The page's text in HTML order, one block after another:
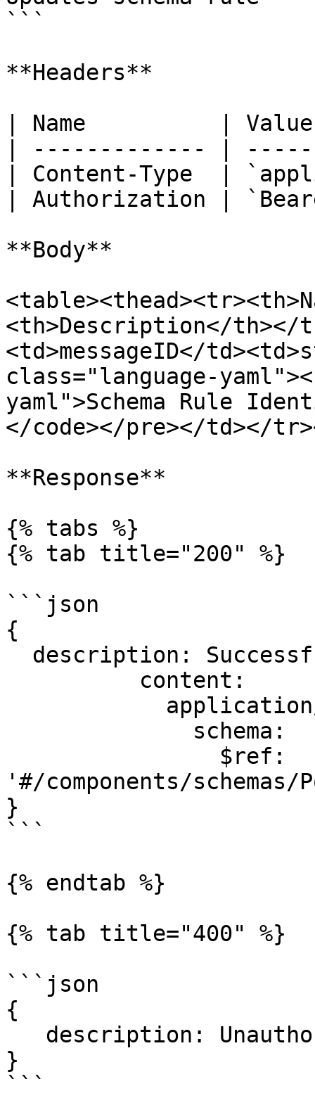
```
**Headers**
| Name          |
| ------------- |
| Content-Type  |
| Authorization |
**Body**
<th>Description</th></
<td>messageID</
class="language-
yaml">Schema Rule
</code></pre></td></
**Response**
{% tabs %}
{% tab title="200" %}
```json
{
'#/components/schemas/
}
```
{% endtab %}
{% tab title="400" %}
```json
{
}
```